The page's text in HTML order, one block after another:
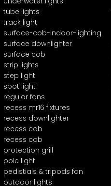
tube lights
track light
surface-cob-indoor-lighting
surface downlighter
surface cob
strip lights
step light
spot light
regular fans
recess mr16 fixtures
recess downlighter
recess cob
recess cob
protection grill
pole light
pedistials & tripods fan
outdoor lights